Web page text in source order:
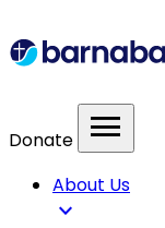
Donate menu
About Us
expand_more